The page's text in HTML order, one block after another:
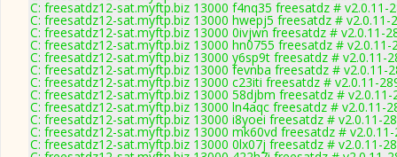
C: freesatdz12-sat.myftp.biz 13000 f4nq35 freesatdz # v2.0.11-
C: freesatdz12-sat.myftp.biz 13000 hwepj5 freesatdz # v2.0.11-
C: freesatdz12-sat.myftp.biz 13000 0ivjwn freesatdz # v2.0.11-
C: freesatdz12-sat.myftp.biz 13000 hn0755 freesatdz # v2.0.11-
C: freesatdz12-sat.myftp.biz 13000 y6sp9t freesatdz # v2.0.11-
C: freesatdz12-sat.myftp.biz 13000 fevnba freesatdz # v2.0.11-
C: freesatdz12-sat.myftp.biz 13000 c23iti freesatdz # v2.0.11-
C: freesatdz12-sat.myftp.biz 13000 58djbm freesatdz # v2.0.11-
C: freesatdz12-sat.myftp.biz 13000 ln4aqc freesatdz # v2.0.11-
C: freesatdz12-sat.myftp.biz 13000 i8yoei freesatdz # v2.0.11-
C: freesatdz12-sat.myftp.biz 13000 mk60vd freesatdz #
C: freesatdz12-sat.myftp.biz 13000 0lx07j freesatdz # v2.0.11-